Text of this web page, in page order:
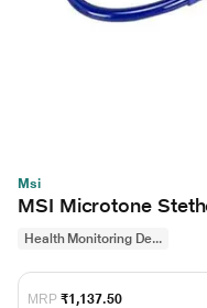
Msi
MSI Microtone
Health Monitoring De...
MRP ₹1,137.50